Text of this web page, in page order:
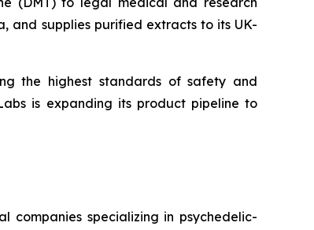
and supplies purified extracts to its UK-
the highest standards of safety and
is expanding its product pipeline to
companies specializing in psychedelic-